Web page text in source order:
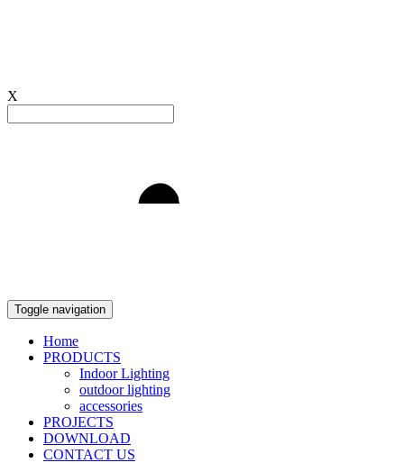
X
Toggle navigation
Home
PRODUCTS
Indoor Lighting
outdoor lighting
accessories
PROJECTS
DOWNLOAD
CONTACT US